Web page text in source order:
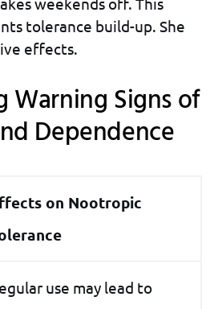
tolerance build-up. She
effects.
Warning Signs of
Dependence
on Nootropic
use may lead to